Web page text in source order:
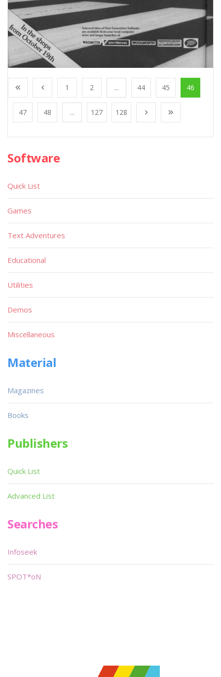
1 2 ... 44 45 46
47 48 ... 127 128
Software
Quick List
Games
Text Adventures
Educational
Utilities
Demos
Miscellaneous
Material
Magazines
Books
Publishers
Quick List
Advanced List
Searches
Infoseek
SPOT*oN